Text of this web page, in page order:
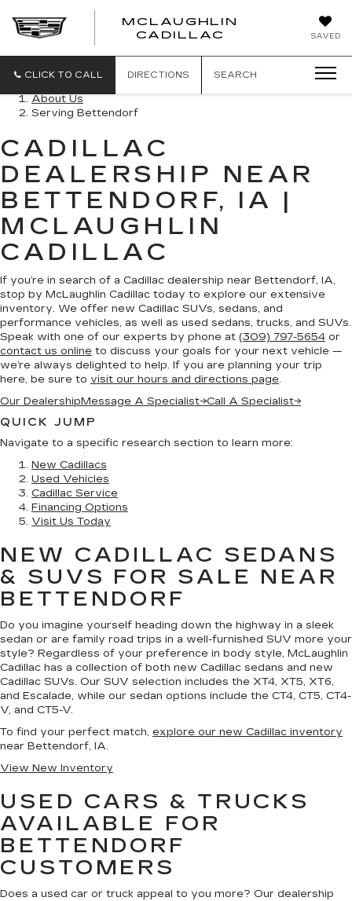
SAVED
MCLAUGHLIN
CADILLAC
CLICK TO CALL DIRECTIONS SEARCH
About Us
Serving Bettendorf
CADILLAC
DEALERSHIP NEAR
BETTENDORF, IA |
MCLAUGHLIN
CADILLAC
If you’re in search of a Cadillac dealership near Bettendorf, IA,
stop by McLaughlin Cadillac today to explore our extensive
inventory. We offer new Cadillac SUVs, sedans, and
performance vehicles, as well as used sedans, trucks, and SUVs.
Speak with one of our experts by phone at (309) 797-5654 or
contact us online to discuss your goals for your next vehicle —
we’re always delighted to help. If you are planning your trip
here, be sure to visit our hours and directions page.
Our DealershipMessage A Specialist→Call A Specialist→
QUICK JUMP
Navigate to a specific research section to learn more:
New Cadillacs
Used Vehicles
Cadillac Service
Financing Options
Visit Us Today
NEW CADILLAC SEDANS
& SUVS FOR SALE NEAR
BETTENDORF
Do you imagine yourself heading down the highway in a sleek
sedan or are family road trips in a well-furnished SUV more your
style? Regardless of your preference in body style, McLaughlin
Cadillac has a collection of both new Cadillac sedans and new
Cadillac SUVs. Our SUV selection includes the XT4, XT5, XT6,
and Escalade, while our sedan options include the CT4, CT5, CT4-
V, and CT5-V.
To find your perfect match, explore our new Cadillac inventory
near Bettendorf, IA.
View New Inventory
USED CARS & TRUCKS
AVAILABLE FOR
BETTENDORF
CUSTOMERS
Does a used car or truck appeal to you more? Our dealership